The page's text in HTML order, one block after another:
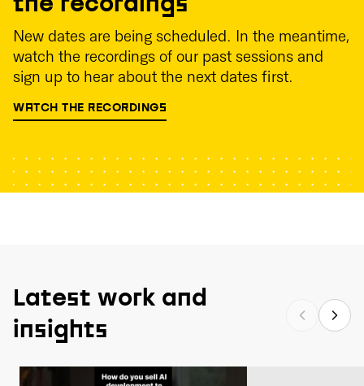
the recordings
New dates are being scheduled. In the meantime,
watch the recordings of our past sessions and
sign up to hear about the next dates first.
WATCH THE RECORDINGS
Latest work and
insights